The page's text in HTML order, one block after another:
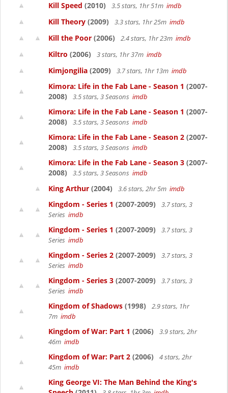
Kill Speed (2010) 3.5 stars, 1hr 51m imdb
Kill Theory (2009) 3.3 stars, 1hr 25m imdb
Kill the Poor (2006) 2.4 stars, 1hr 23m imdb
Kiltro (2006) 3 stars, 1hr 37m imdb
Kimjongilia (2009) 3.7 stars, 1hr 13m imdb
Kimora: Life in the Fab Lane - Season 1 (2007-
2008)
3.5 stars, 3 Seasons imdb
Kimora: Life in the Fab Lane - Season 1 (2007-
2008)
3.5 stars, 3 Seasons imdb
Kimora: Life in the Fab Lane - Season 2 (2007-
2008)
3.5 stars, 3 Seasons imdb
Kimora: Life in the Fab Lane - Season 3 (2007-
2008)
3.5 stars, 3 Seasons imdb
King Arthur (2004) 3.6 stars, 2hr 5m imdb
Kingdom - Series 1 (2007-2009)
3.7 stars, 3
Series imdb
Kingdom - Series 1 (2007-2009)
3.7 stars, 3
Series imdb
Kingdom - Series 2 (2007-2009)
3.7 stars, 3
Series imdb
Kingdom - Series 3 (2007-2009)
3.7 stars, 3
Series imdb
Kingdom of Shadows (1998)
2.9 stars, 1hr
7m imdb
Kingdom of War: Part 1 (2006)
3.9 stars, 2hr
46m imdb
Kingdom of War: Part 2 (2006)
4 stars, 2hr
45m imdb
King George VI: The Man Behind the King's